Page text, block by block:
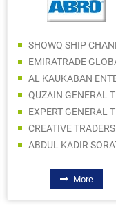
CREATIVE TRADERS
More